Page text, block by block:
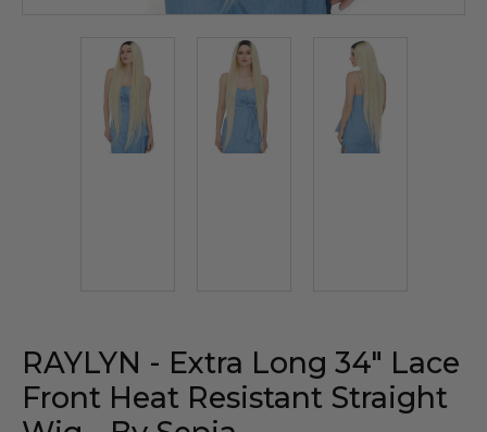
RAYLYN - Extra Long 34" Lace
Front Heat Resistant Straight